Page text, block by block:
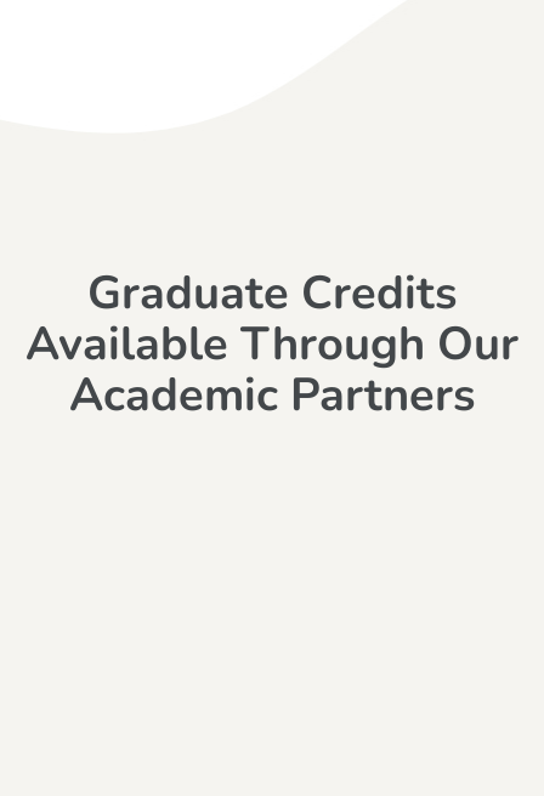
Graduate Credits
Available Through Our
Academic Partners